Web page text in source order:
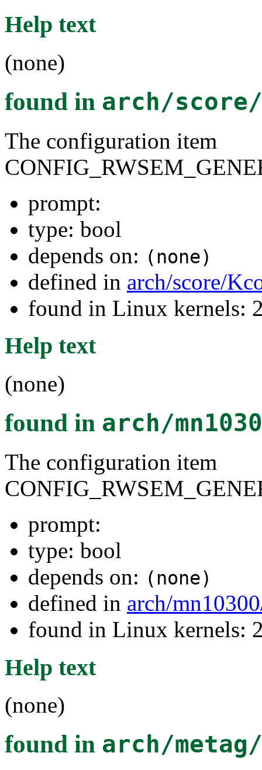
Help text
(none)
found in arch/
The configuration item
prompt:
type: bool
depends on: (none)
defined in arch/score/
found in Linux kernels:
Help text
(none)
found in arch/
The configuration item
prompt:
type: bool
depends on: (none)
defined in arch/
found in Linux kernels:
Help text
(none)
found in arch/